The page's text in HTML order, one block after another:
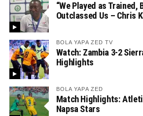
“We Played as
Outclassed Us – Chris
BOLA YAPA ZED TV
Watch: Zambia 3-2
Highlights
BOLA YAPA ZED
Match Highlights:
Napsa Stars